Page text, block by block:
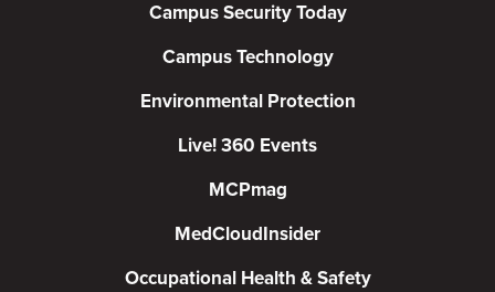
Campus Security Today
Campus Technology
Environmental Protection
Live! 360 Events
MCPmag
MedCloudInsider
Occupational Health & Safety